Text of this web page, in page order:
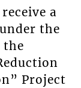
a
the
the
Project